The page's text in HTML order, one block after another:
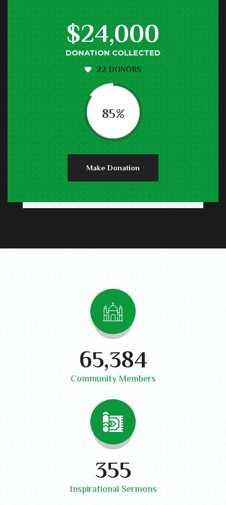
$24,000
DONATION COLLECTED
22 DONORS
85%
Make Donation
74,300
Community Members
410
Inspirational Sermons